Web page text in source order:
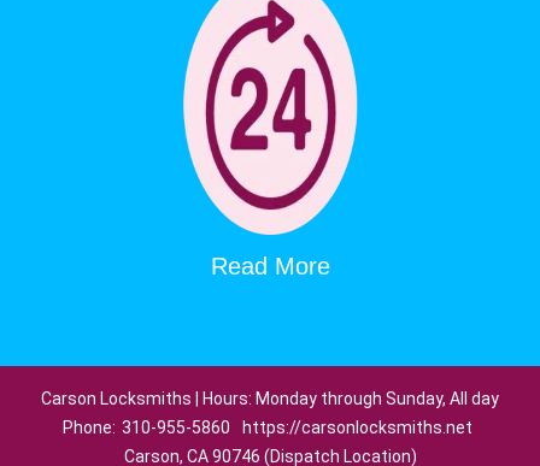
Read More
Carson Locksmiths | Hours: Monday through Sunday, All day
Phone: 310-955-5860
https://carsonlocksmiths.net
Carson, CA 90746 (Dispatch Location)